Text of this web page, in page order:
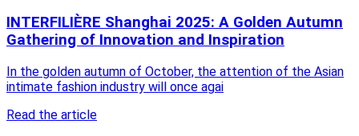
INTERFILIÈRE Shanghai 2025: A Golden Autumn
Gathering of Innovation and Inspiration
In the golden autumn of October, the attention of the Asian
intimate fashion industry will once agai
Read the article